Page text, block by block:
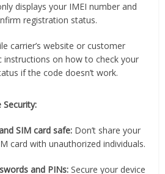
displays your IMEI number and
registration status.
carrier’s website or customer
instructions on how to check your
if the code doesn’t work.
SIM card safe: Don’t share your
card with unauthorized individuals.
and PINs: Secure your device